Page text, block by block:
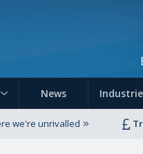
News
we're unrivalled